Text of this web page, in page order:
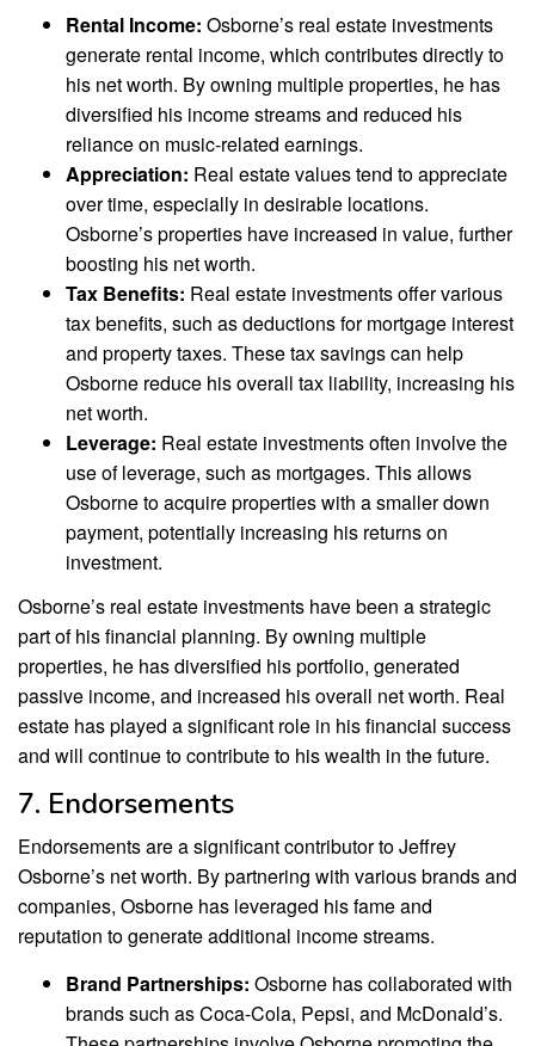
Rental Income: Osborne’s real estate investments
generate rental income, which contributes directly to
his net worth. By owning multiple properties, he has
diversified his income streams and reduced his
reliance on music-related earnings.
Appreciation: Real estate values tend to appreciate
over time, especially in desirable locations.
Osborne’s properties have increased in value, further
boosting his net worth.
Tax Benefits: Real estate investments offer various
tax benefits, such as deductions for mortgage interest
and property taxes. These tax savings can help
Osborne reduce his overall tax liability, increasing his
net worth.
Leverage: Real estate investments often involve the
use of leverage, such as mortgages. This allows
Osborne to acquire properties with a smaller down
payment, potentially increasing his returns on
investment.
Osborne’s real estate investments have been a strategic
part of his financial planning. By owning multiple
properties, he has diversified his portfolio, generated
passive income, and increased his overall net worth. Real
estate has played a significant role in his financial success
and will continue to contribute to his wealth in the future.
7. Endorsements
Endorsements are a significant contributor to Jeffrey
Osborne’s net worth. By partnering with various brands and
companies, Osborne has leveraged his fame and
reputation to generate additional income streams.
Brand Partnerships: Osborne has collaborated with
brands such as Coca-Cola, Pepsi, and McDonald’s.